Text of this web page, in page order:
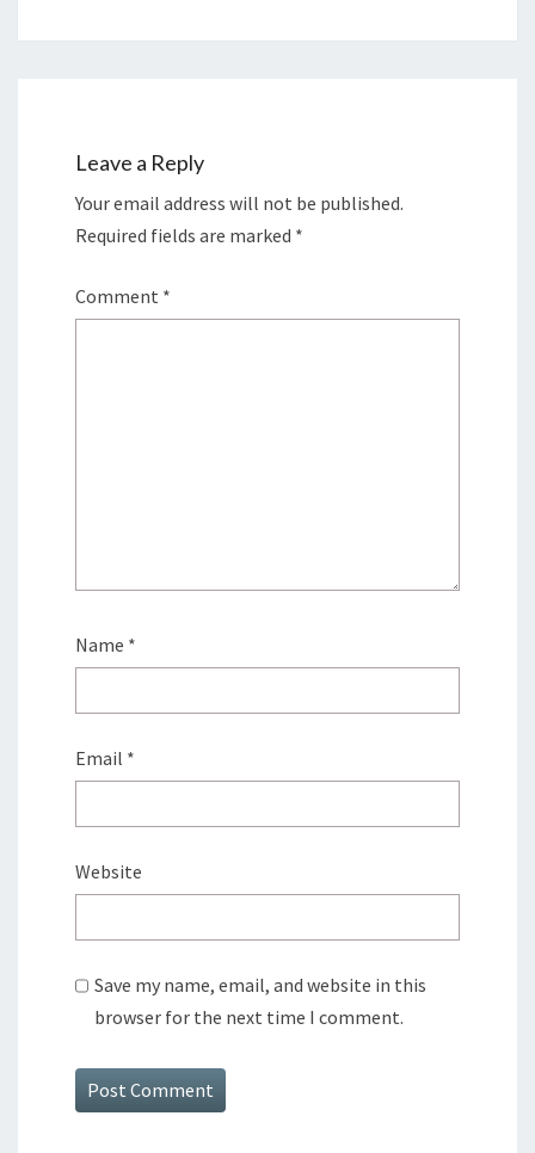
Leave a Reply
Your email address will not be published.
Required fields are marked *
Comment *
Name *
Email *
Website
Save my name, email, and website in this
browser for the next time I comment.